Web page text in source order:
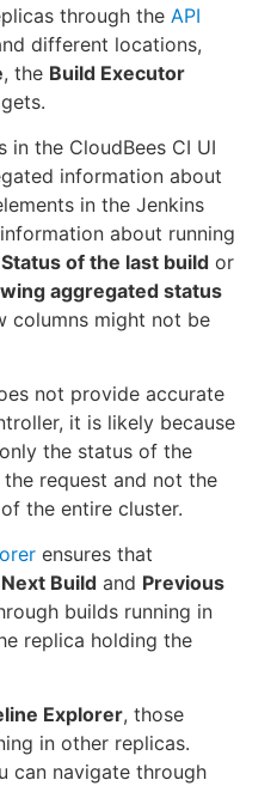
through the API
different locations,
, the Build Executor
in the CloudBees CI UI
information about
in the Jenkins
about running
Status of the last build or
aggregated status
columns might not be
not provide accurate
it is likely because
the status of the
request and not the
the entire cluster.
ensures that
Next Build and Previous
builds running in
replica holding the
Explorer, those
in other replicas.
can navigate through